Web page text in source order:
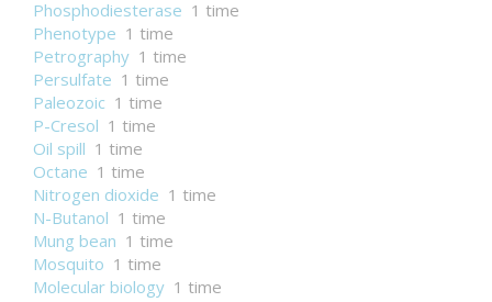
Phosphodiesterase 1 time
Phenotype 1 time
Petrography 1 time
Persulfate 1 time
Paleozoic 1 time
P-Cresol 1 time
Oil spill 1 time
Octane 1 time
Nitrogen dioxide 1 time
N-Butanol 1 time
Mung bean 1 time
Mosquito 1 time
Molecular biology 1 time